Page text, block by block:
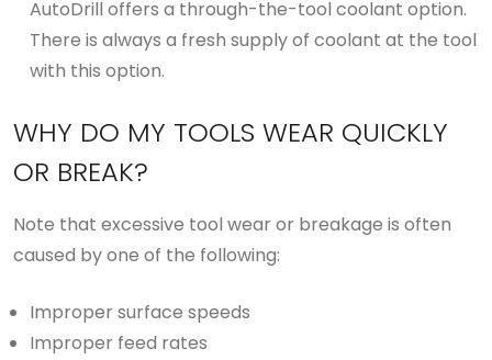
AutoDrill offers a through-the-tool coolant option.
There is always a fresh supply of coolant at the tool
with this option.
WHY DO MY TOOLS WEAR QUICKLY
OR BREAK?
Note that excessive tool wear or breakage is often
caused by one of the following:
Improper surface speeds
Improper feed rates